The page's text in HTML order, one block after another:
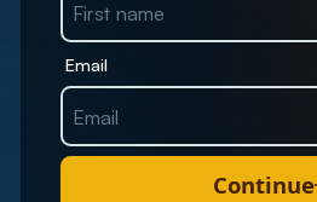
Email
Continue